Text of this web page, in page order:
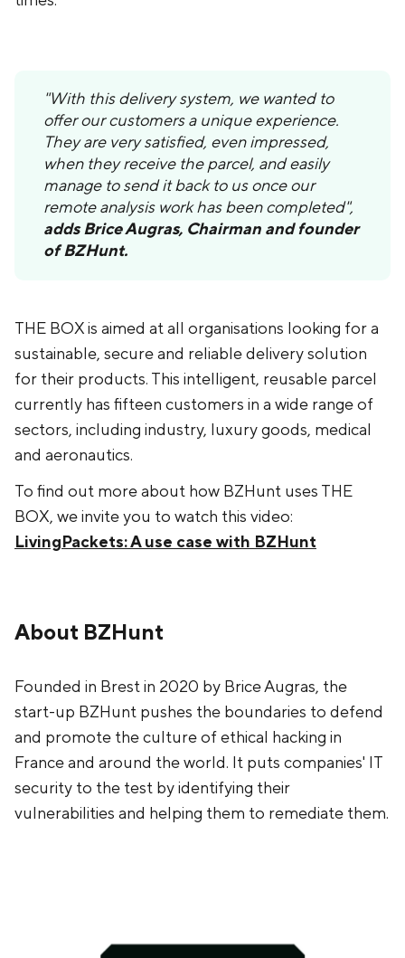
"With this delivery system, we wanted to
offer our customers a unique experience.
They are very satisfied, even impressed,
when they receive the parcel, and easily
manage to send it back to us once our
remote analysis work has been completed",
adds Brice Augras, Chairman and founder
of BZHunt.
THE BOX is aimed at all organisations looking for a
sustainable, secure and reliable delivery solution
for their products. This intelligent, reusable parcel
currently has fifteen customers in a wide range of
sectors, including industry, luxury goods, medical
and aeronautics.
To find out more about how BZHunt uses THE
BOX, we invite you to watch this video:
LivingPackets: A use case with BZHunt
About BZHunt
Founded in Brest in 2020 by Brice Augras, the
start-up BZHunt pushes the boundaries to defend
and promote the culture of ethical hacking in
France and around the world. It puts companies' IT
security to the test by identifying their
vulnerabilities and helping them to remediate them.